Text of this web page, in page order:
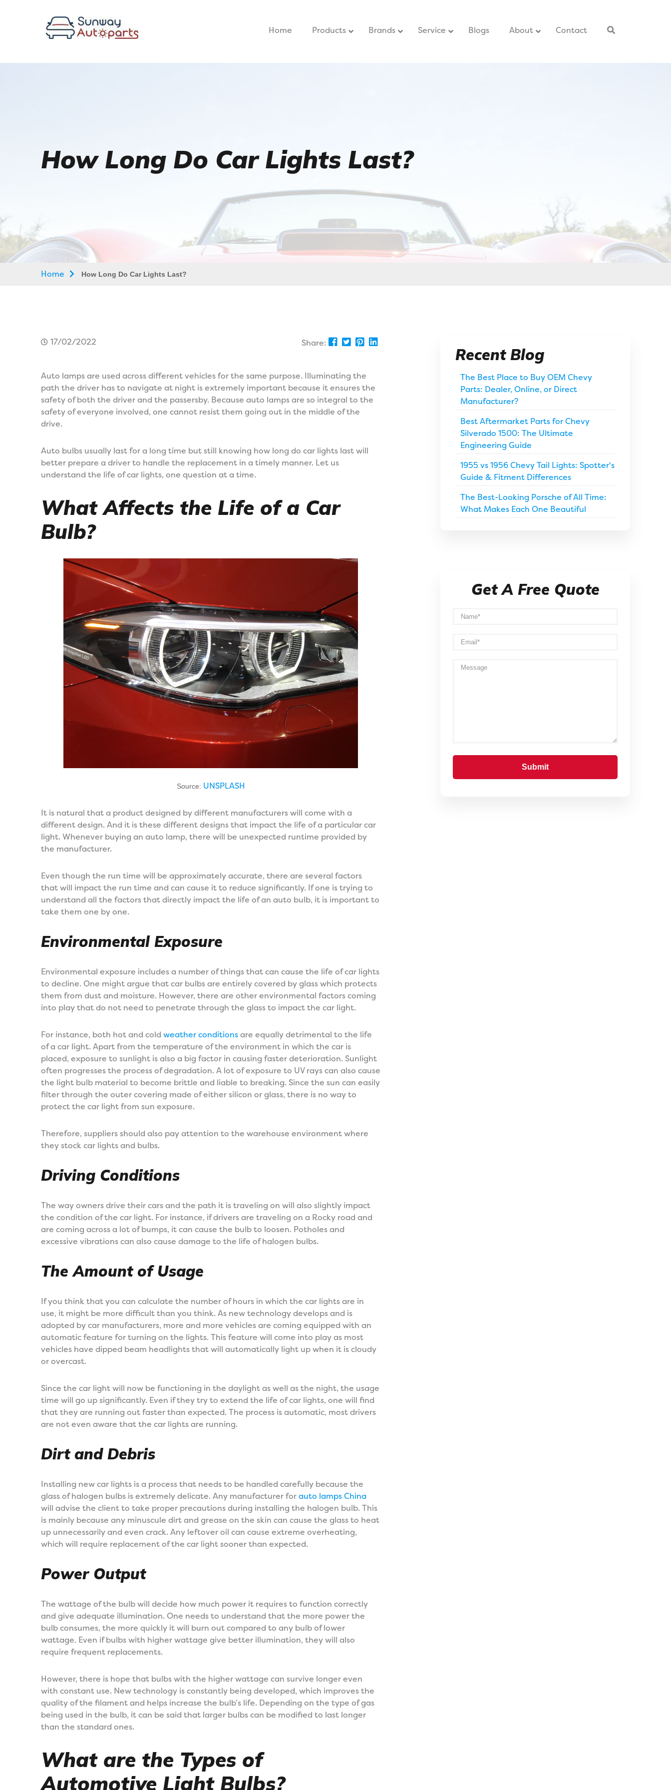
Home Products Brands Service – Blogs About Contact
How Long Do Car Lights Last?
Home How Long Do Car Lights Last?
17/02/2022 Share:
Auto lamps are used across different vehicles for the same purpose. Illuminating the
path the driver has to navigate at night is extremely important because it ensures the
safety of both the driver and the passersby. Because auto lamps are so integral to the
safety of everyone involved, one cannot resist them going out in the middle of the
drive.
Auto bulbs usually last for a long time but still knowing how long do car lights last will
better prepare a driver to handle the replacement in a timely manner. Let us
understand the life of car lights, one question at a time.
What Affects the Life of a Car
Bulb?
Source: UNSPLASH
It is natural that a product designed by different manufacturers will come with a
different design. And it is these different designs that impact the life of a particular car
light. Whenever buying an auto lamp, there will be unexpected runtime provided by
the manufacturer.
Even though the run time will be approximately accurate, there are several factors
that will impact the run time and can cause it to reduce significantly. If one is trying to
understand all the factors that directly impact the life of an auto bulb, it is important to
take them one by one.
Environmental Exposure
Environmental exposure includes a number of things that can cause the life of car lights
to decline. One might argue that car bulbs are entirely covered by glass which protects
them from dust and moisture. However, there are other environmental factors coming
into play that do not need to penetrate through the glass to impact the car light.
For instance, both hot and cold weather conditionsare equally detrimental to the life
of a car light. Apart from the temperature of the environment in which the car is
placed, exposure to sunlight is also a big factor in causing faster deterioration. Sunlight
often progresses the process of degradation. A lot of exposure to UV rays can also cause
the light bulb material to become brittle and liable to breaking. Since the sun can easily
filter through the outer covering made of either silicon or glass, there is no way to
protect the car light from sun exposure.
Therefore, suppliers should also pay attention to the warehouse environment where
they stock car lights and bulbs.
Driving Conditions
The way owners drive their cars and the path it is traveling on will also slightly impact
the condition of the car light. For instance, if drivers are traveling on a Rocky road and
are coming across a lot of bumps, it can cause the bulb to loosen. Potholes and
excessive vibrations can also cause damage to the life of halogen bulbs.
The Amount of Usage
If you think that you can calculate the number of hours in which the car lights are in
use, it might be more difficult than you think. As new technology develops and is
adopted by car manufacturers, more and more vehicles are coming equipped with an
automatic feature for turning on the lights. This feature will come into play as most
vehicles have dipped beam headlights that will automatically light up when it is cloudy
or overcast.
Since the car light will now be functioning in the daylight as well as the night, the usage
time will go up significantly. Even if they try to extend the life of car lights, one will find
that they are running out faster than expected. The process is automatic, most drivers
are not even aware that the car lights are running.
Dirt and Debris
Installing new car lights is a process that needs to be handled carefully because the
glass of halogen bulbs is extremely delicate. Any manufacturer forauto lamps China
will advise the client to take proper precautions during installing the halogen bulb. This
is mainly because any minuscule dirt and grease on the skin can cause the glass to heat
up unnecessarily and even crack. Any leftover oil can cause extreme overheating,
which will require replacement of the car light sooner than expected.
Power Output
The wattage of the bulb will decide how much power it requires to function correctly
and give adequate illumination. One needs to understand that the more power the
bulb consumes, the more quickly it will burn out compared to any bulb of lower
wattage. Even if bulbs with higher wattage give better illumination, they will also
require frequent replacements.
However, there is hope that bulbs with the higher wattage can survive longer even
with constant use. New technology is constantly being developed, which improves the
quality of the filament and helps increase the bulb’s life. Depending on the type of gas
being used in the bulb, it can be said that larger bulbs can be modified to last longer
than the standard ones.
What are the Types of
Automotive Light Bulbs?
Recent Blog
The Best Place to Buy OEM Chevy
Parts: Dealer, Online, or Direct
Manufacturer?
Best Aftermarket Parts for Chevy
Silverado 1500: The Ultimate
Engineering Guide
1955 vs 1956 Chevy Tail Lights: Spotter's
Guide & Fitment Differences
The Best-Looking Porsche of All Time:
What Makes Each One Beautiful
Get A Free Quote